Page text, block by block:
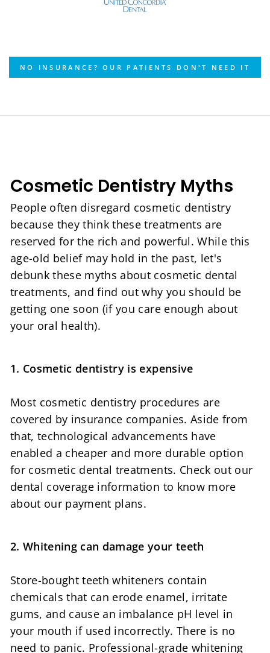
NO INSURANCE? OUR PATIENTS DON'T NEED IT
Cosmetic Dentistry Myths
People often disregard cosmetic dentistry
because they think these treatments are
reserved for the rich and powerful. While this
age-old belief may hold in the past, let's
debunk these myths about cosmetic dental
treatments, and find out why you should be
getting one soon (if you care enough about
your oral health).
1. Cosmetic dentistry is expensive
Most cosmetic dentistry procedures are
covered by insurance companies. Aside from
that, technological advancements have
enabled a cheaper and more durable option
for cosmetic dental treatments. Check out our
dental coverage information to know more
about our payment plans.
2. Whitening can damage your teeth
Store-bought teeth whiteners contain
chemicals that can erode enamel, irritate
gums, and cause an imbalance pH level in
your mouth if used incorrectly. There is no
need to panic. Professional-grade whitening